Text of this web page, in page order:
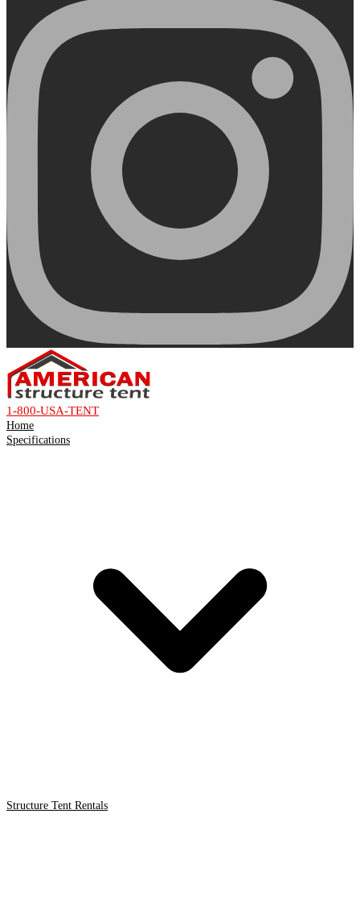
1-800-USA-TENT
Home
Specifications
Structure Tent Rentals